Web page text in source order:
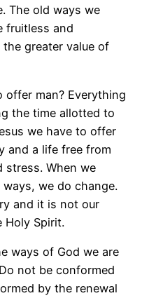
The old ways we
fruitless and
greater value of
man? Everything
the time allotted to
we have to offer
and a life free from
stress. When we
we do change.
and it is not our
Spirit.
ways of God we are
not be conformed
by the renewal